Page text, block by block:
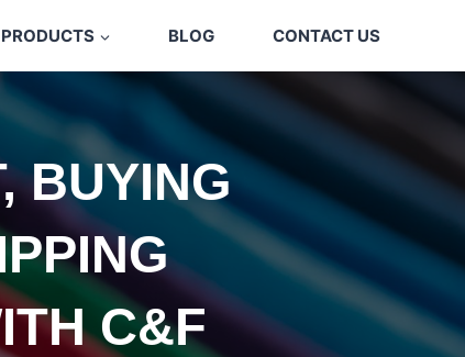
PRODUCTS BLOG CONTACT US
BUYING
C&F